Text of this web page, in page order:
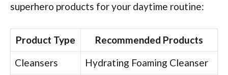
superhero products for your daytime routine:
Product Type
Recommended Products
Cleansers
Hydrating Foaming Cleanser